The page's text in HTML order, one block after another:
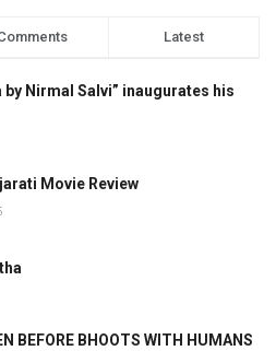
Latest
by Nirmal Salvi” inaugurates his
Movie Review
BEFORE BHOOTS WITH HUMANS